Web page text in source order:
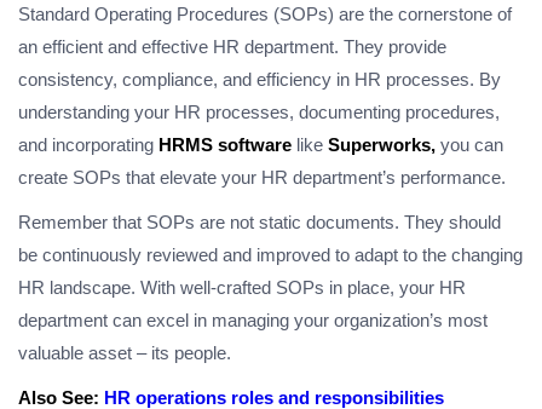
Standard Operating Procedures (SOPs) are the cornerstone of
an efficient and effective HR department. They provide
consistency, compliance, and efficiency in HR processes. By
understanding your HR processes, documenting procedures,
and incorporating HRMS software like Superworks, you can
create SOPs that elevate your HR department’s performance.
Remember that SOPs are not static documents. They should
be continuously reviewed and improved to adapt to the changing
HR landscape. With well-crafted SOPs in place, your HR
department can excel in managing your organization’s most
valuable asset – its people.
Also See: HR operations roles and responsibilities